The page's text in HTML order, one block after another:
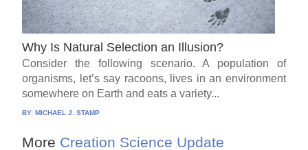
Why Is Natural Selection an Illusion?
Consider the following scenario. A population of
organisms, let’s say racoons, lives in an environment
somewhere on Earth and eats a variety...
BY: MICHAEL J. STAMP
More Creation Science Update